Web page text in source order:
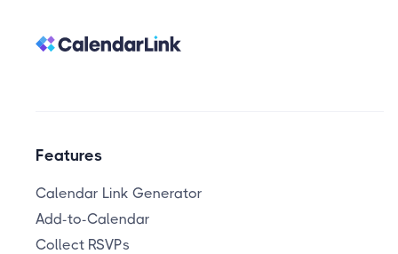
Features
Calendar Link Generator
Add-to-Calendar
Collect RSVPs